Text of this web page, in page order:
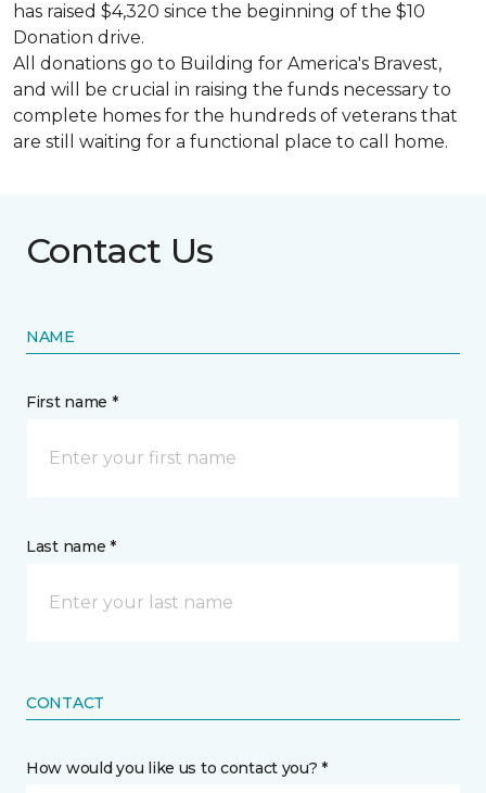
has raised $4,320 since the beginning of the $10
Donation drive.
All donations go to Building for America's Bravest,
and will be crucial in raising the funds necessary to
complete homes for the hundreds of veterans that
are still waiting for a functional place to call home.
Contact Us
NAME
First name *
Last name *
CONTACT
How would you like us to contact you? *